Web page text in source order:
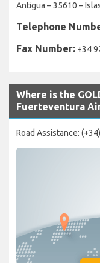
Antigua – 35610 –
Telephone
Fax Number: +34
Where is the
Fuerteventura
Road Assistance: